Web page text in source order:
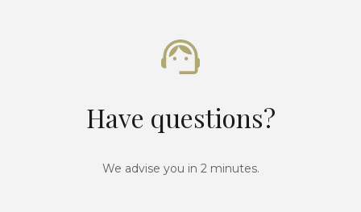
Have questions?
We advise you in 2 minutes.